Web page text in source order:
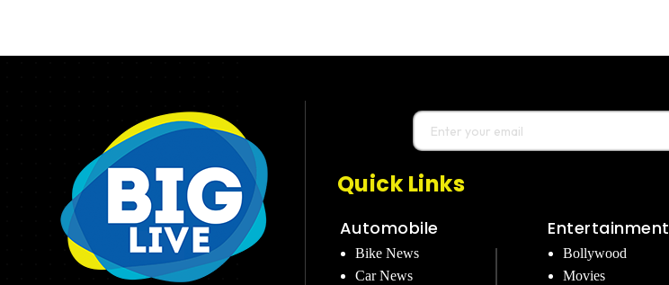
Quick Links
Automobile
Bike News
Car News
Entertainment
Bollywood
Movies